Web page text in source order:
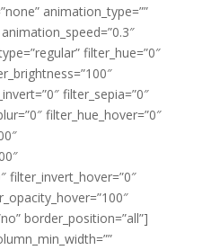
animation_type=””
filter_hue=”0″
filter_sepia=”0″
filter_hue_hover=”0″
filter_invert_hover=”0″
border_position=”all”]